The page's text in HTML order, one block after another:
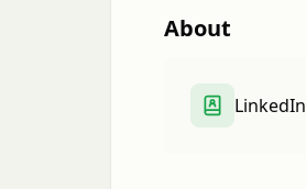
About
LinkedIn